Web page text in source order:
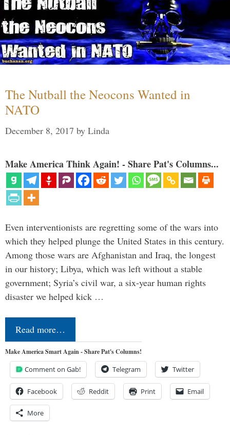
The Nutball the Neocons Wanted in
NATO
December 8, 2017 by Linda
Make America Think Again! - Share Pat's Columns...
Even interventionists are regretting some of the wars into
which they helped plunge the United States in this century.
Among those wars are Afghanistan and Iraq, the longest
in our history; Libya, which was left without a stable
government; Syria’s civil war, a six-year human rights
disaster we helped kick …
Read more…
Make America Smart Again - Share Pat's Columns!
Comment on Gab! Telegram Twitter
Facebook Reddit Print Email
More